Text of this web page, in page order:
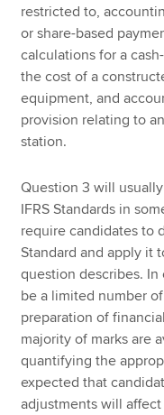
restricted to,
or share-based
calculations for a
the cost of a
equipment, and
provision relating to
station.
Question 3 will
IFRS Standards in
require candidates to
Standard and apply it
question describes.
be a limited number
preparation of
majority of marks are
quantifying the
expected that
adjustments will